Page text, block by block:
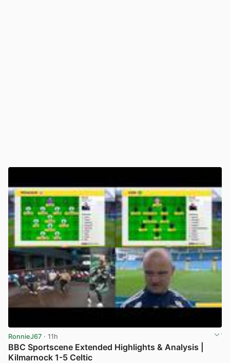
RonnieJ67 · 11h
BBC Sportscene Extended Highlights & Analysis |
Kilmarnock 1-5 Celtic